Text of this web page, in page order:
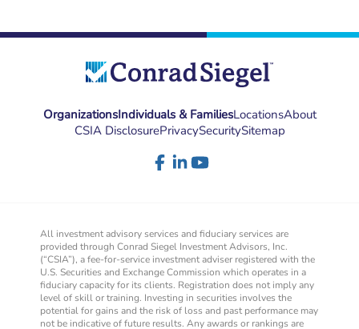
OrganizationsIndividuals & FamiliesLocationsAbout
CSIA DisclosurePrivacySecuritySitemap
All investment advisory services and fiduciary services are
provided through Conrad Siegel Investment Advisors, Inc.
(“CSIA”), a fee-for-service investment adviser registered with the
U.S. Securities and Exchange Commission which operates in a
fiduciary capacity for its clients. Registration does not imply any
level of skill or training. Investing in securities involves the
potential for gains and the risk of loss and past performance may
not be indicative of future results. Any awards or rankings are